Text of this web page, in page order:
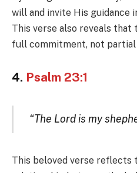
will and invite His guidance
This verse also reveals
full commitment, not partial
4. Psalm 23:1
“The Lord is my
This beloved verse reflects